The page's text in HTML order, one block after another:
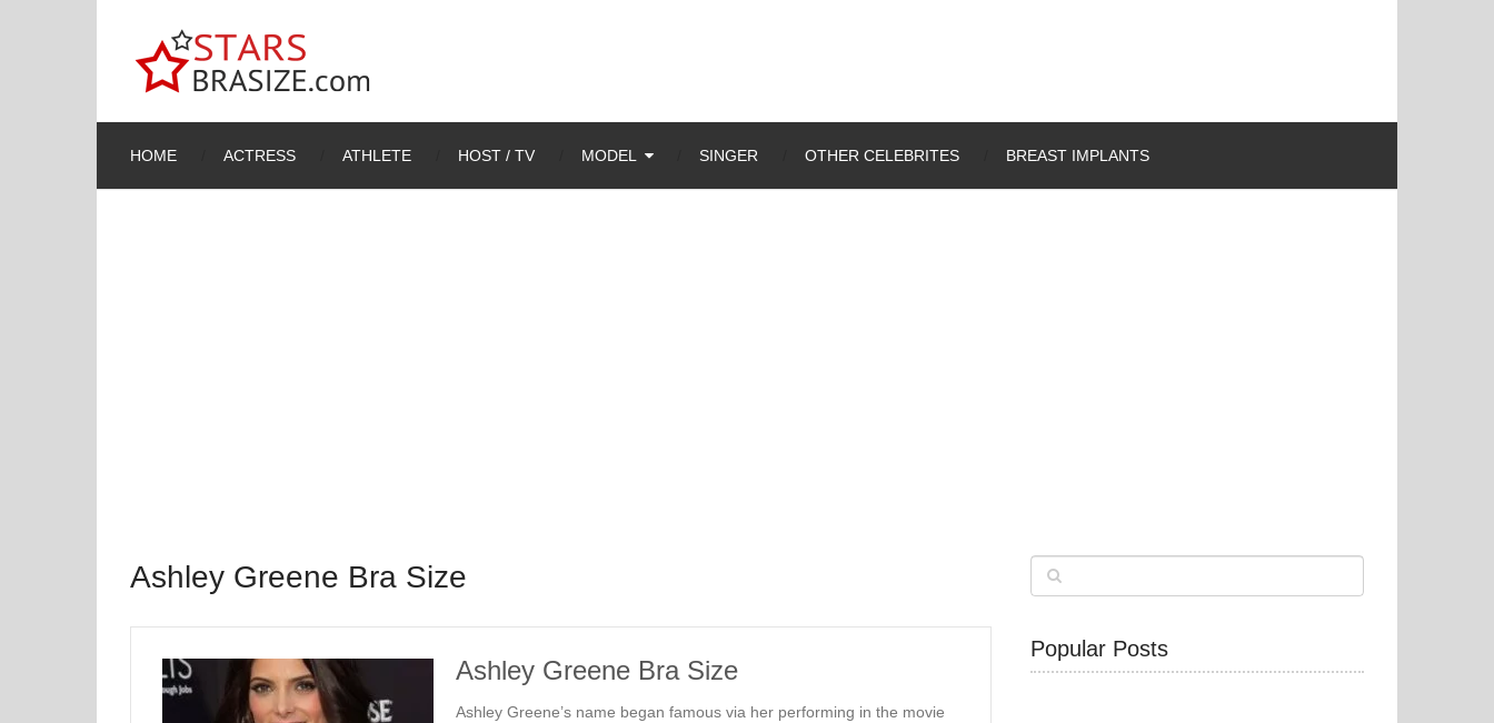
HOME ACTRESS ATHLETE HOST / TV MODEL SINGER OTHER CELEBRITES BREAST IMPLANTS
Ashley Greene Bra Size
Ashley Greene Bra Size
Ashley Greene’s name began famous via her performing in the movie
Popular Posts